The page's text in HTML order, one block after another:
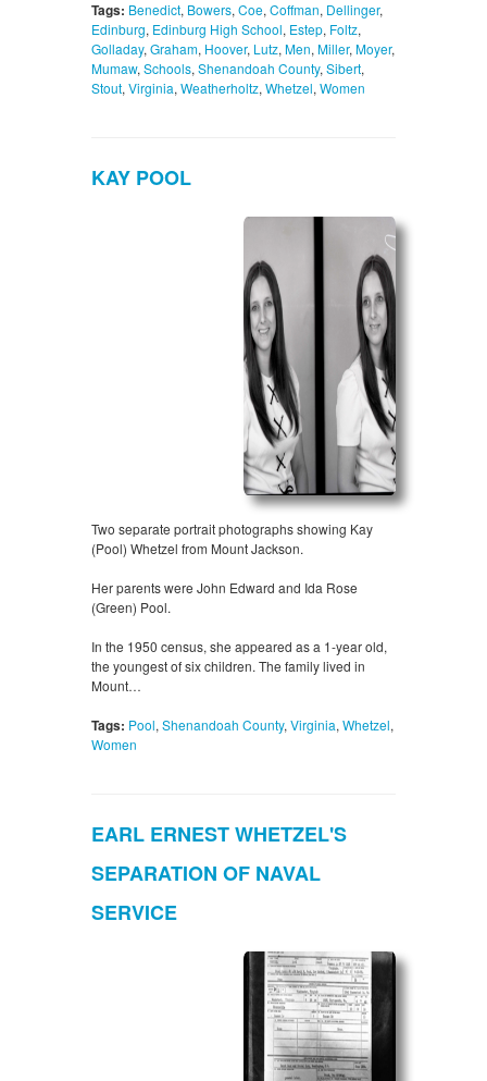
Tags: Benedict, Bowers, Coe, Coffman, Dellinger,
Edinburg, Edinburg High School, Estep, Foltz,
Golladay, Graham, Hoover, Lutz, Men, Miller, Moyer,
Mumaw, Schools, Shenandoah County, Sibert,
Stout, Virginia, Weatherholtz, Whetzel, Women
KAY POOL
Two separate portrait photographs showing Kay
(Pool) Whetzel from Mount Jackson.
Her parents were John Edward and Ida Rose
(Green) Pool.
In the 1950 census, she appeared as a 1-year old,
the youngest of six children. The family lived in
Mount…
Tags: Pool, Shenandoah County, Virginia, Whetzel,
Women
EARL ERNEST WHETZEL'S
SEPARATION OF NAVAL
SERVICE